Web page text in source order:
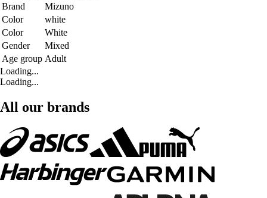
Brand
Mizuno
Color
white
Color
White
Gender
Mixed
Age group Adult
Loading...
Loading...
All our brands